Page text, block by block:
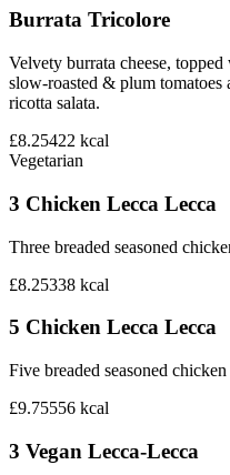
Burrata Tricolore
Velvety burrata cheese,
slow-roasted & plum
ricotta salata.
£8.25422 kcal
Vegetarian
3 Chicken Lecca Lecca
Three breaded seasoned
£8.25338 kcal
5 Chicken Lecca Lecca
Five breaded seasoned
£9.75556 kcal
3 Vegan Lecca-Lecca